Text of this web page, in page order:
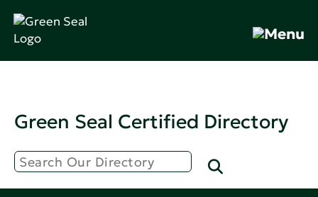
Green Seal Certified Directory